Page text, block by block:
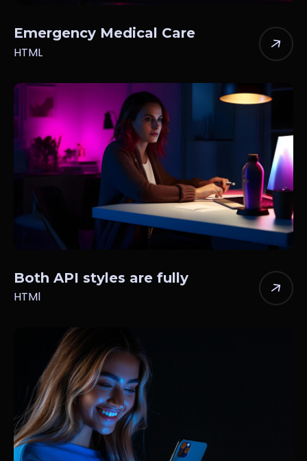
Emergency Medical Care
HTML
Both API styles are fully
HTMl